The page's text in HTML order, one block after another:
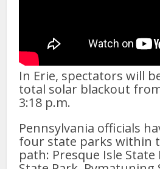
In Erie, spectators will
total solar blackout
3:18 p.m.
Pennsylvania officials
four state parks within
path: Presque Isle State